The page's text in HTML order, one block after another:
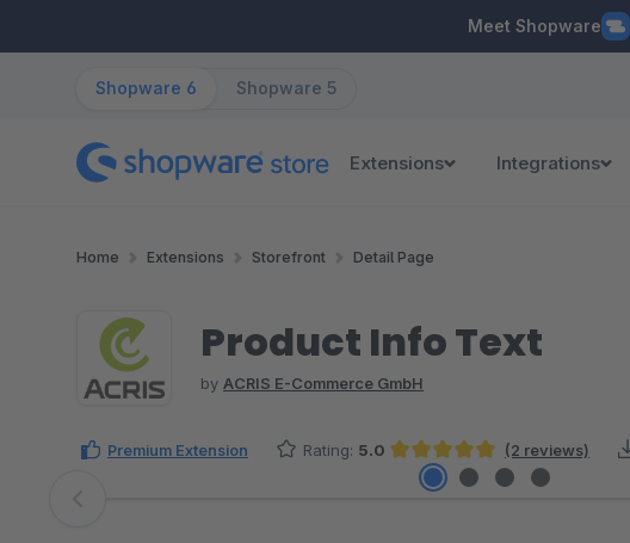
Meet Shopware
Shopware 6 Shopware 5
Extensions Integrations
Home Extensions Storefront Detail Page
Product Info Text
by ACRIS E-Commerce GmbH
Premium Extension Rating: 5.0
Average rating of 5 out of 5 stars
(2 reviews)
Skip image gallery